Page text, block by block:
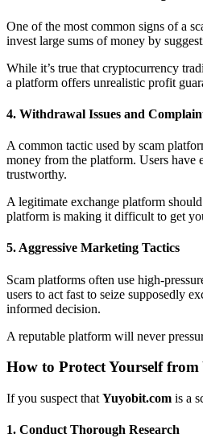
One of the most common signs of a
invest large sums of money by
While it’s true that cryptocurrency
a platform offers unrealistic profit
4. Withdrawal Issues and
A common tactic used by scam
money from the platform. Users have
trustworthy.
A legitimate exchange platform
platform is making it difficult to get
5.Aggressive Marketing Tactics
Scam platforms often use high-
users to act fast to seize supposedly
informed decision.
A reputable platform will never
How to Protect Yourself from
If you suspect that Yuyobit.com is a
1. Conduct Thorough Research